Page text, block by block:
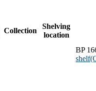
Collection
Shelving
location
BP
shelf